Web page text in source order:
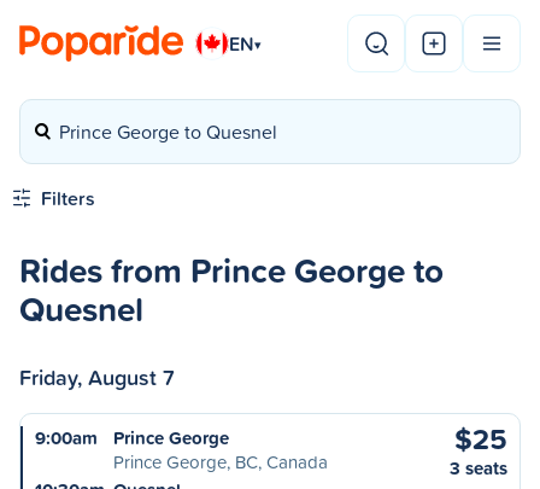
EN▾
Prince George to Quesnel
Filters
Rides from Prince George to
Quesnel
Friday, August 7
9:00am
Prince George
Prince George, BC, Canada
$25
3 seats